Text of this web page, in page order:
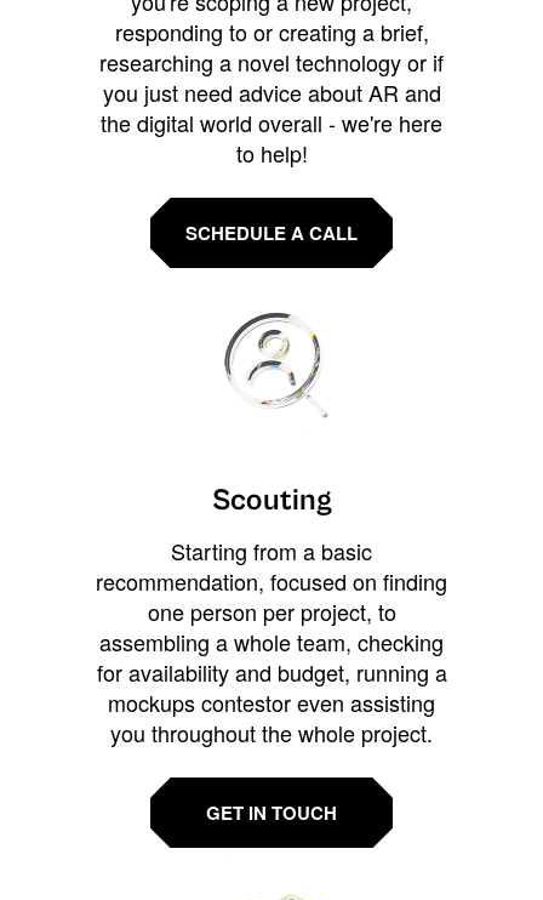
responding to or creating a brief,
researching a novel technology or if
you just need advice about AR and
the digital world overall - we're here
to help!
SCHEDULE A CALL
Scouting
Starting from a basic
recommendation, focused on finding
one person per project, to
assembling a whole team, checking
for availability and budget, running a
mockups contestor even assisting
you throughout the whole project.
GET IN TOUCH